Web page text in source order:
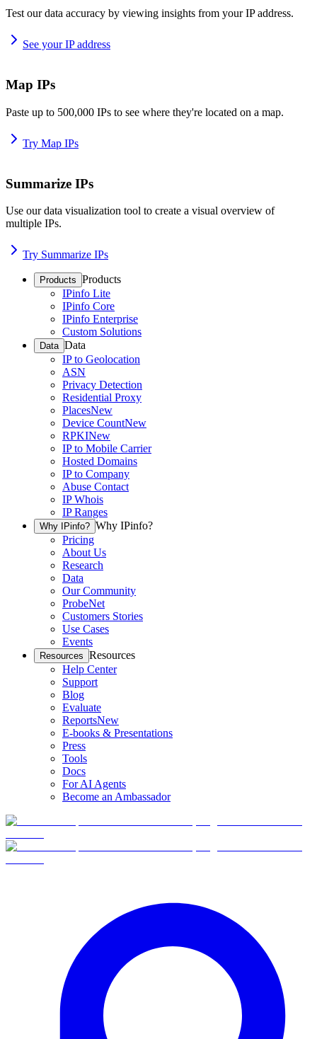
Test our data accuracy by viewing insights from your IP address.
See your IP address
Map IPs
Paste up to 500,000 IPs to see where they're located on a map.
Try Map IPs
Summarize IPs
Use our data visualization tool to create a visual overview of
multiple IPs.
Try Summarize IPs
Products Products
IPinfo Lite
IPinfo Core
IPinfo Enterprise
Custom Solutions
Data Data
IP to Geolocation
ASN
Privacy Detection
Residential Proxy
PlacesNew
Device CountNew
RPKINew
IP to Mobile Carrier
Hosted Domains
IP to Company
Abuse Contact
IP Whois
IP Ranges
Why IPinfo? Why IPinfo?
Pricing
About Us
Research
Data
Our Community
ProbeNet
Customers Stories
Use Cases
Events
Resources Resources
Help Center
Support
Blog
Evaluate
ReportsNew
E-books & Presentations
Press
Tools
Docs
For AI Agents
Become an Ambassador